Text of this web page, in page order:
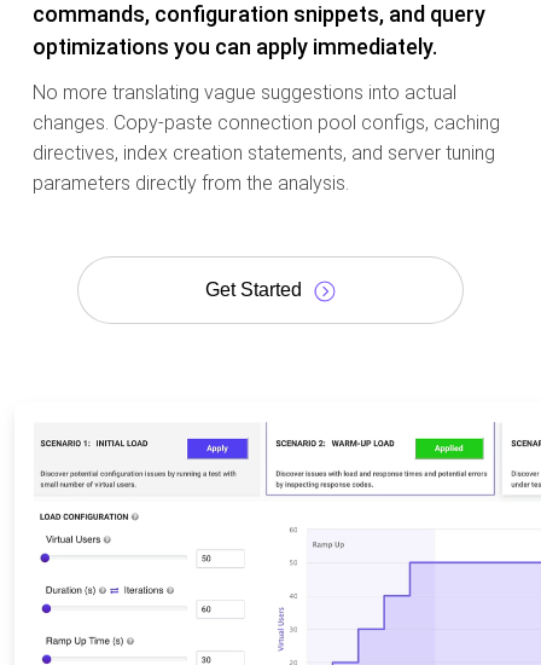
commands, configuration snippets, and query
optimizations you can apply immediately.
No more translating vague suggestions into actual
changes. Copy-paste connection pool configs, caching
directives, index creation statements, and server tuning
parameters directly from the analysis.
Get Started